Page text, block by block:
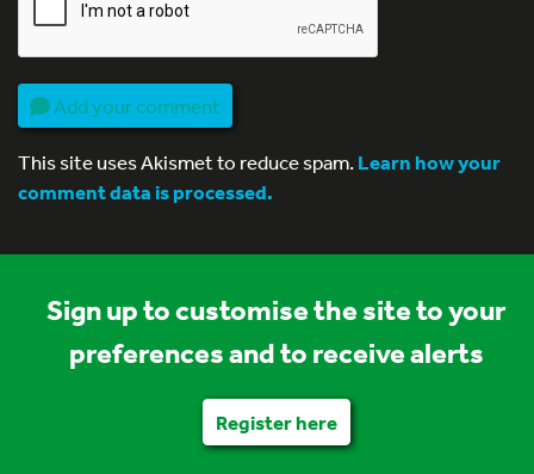
Add your comment
This site uses Akismet to reduce spam.Learn how your
comment data is processed.
Sign up to customise the site to your
preferences and to receive alerts
Register here